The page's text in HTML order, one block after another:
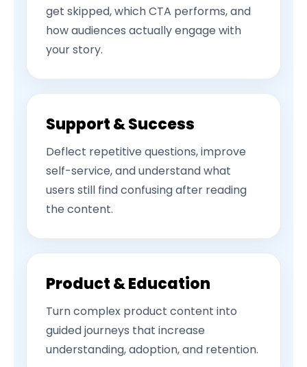
get skipped, which CTA performs, and
how audiences actually engage with
your story.
Support & Success
Deflect repetitive questions, improve
self-service, and understand what
users still find confusing after reading
the content.
Product & Education
Turn complex product content into
guided journeys that increase
understanding, adoption, and retention.